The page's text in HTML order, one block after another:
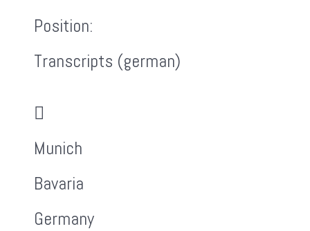
Position:
Transcripts (german)
Munich
Bavaria
Germany